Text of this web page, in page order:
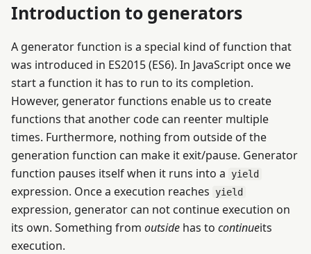
Introduction to generators
A generator function is a special kind of function that
was introduced in ES2015 (ES6). In JavaScript once we
start a function it has to run to its completion.
However, generator functions enable us to create
functions that another code can reenter multiple
times. Furthermore, nothing from outside of the
generation function can make it exit/pause. Generator
function pauses itself when it runs into a
yield
expression. Once a execution reaches yield
expression, generator can not continue execution on
its own. Something from outside has to continueits
execution.